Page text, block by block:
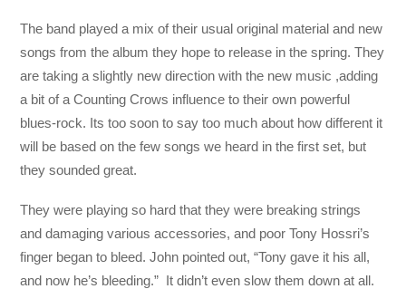
The band played a mix of their usual original material and new
songs from the album they hope to release in the spring. They
are taking a slightly new direction with the new music ,adding
a bit of a Counting Crows influence to their own powerful
blues-rock. Its too soon to say too much about how different it
will be based on the few songs we heard in the first set, but
they sounded great.
They were playing so hard that they were breaking strings
and damaging various accessories, and poor Tony Hossri’s
finger began to bleed. John pointed out, “Tony gave it his all,
and now he’s bleeding.” It didn’t even slow them down at all.